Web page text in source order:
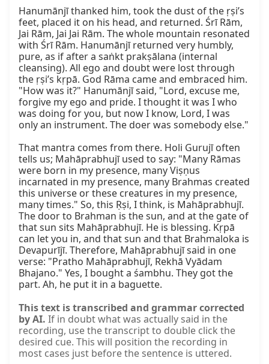
Hanumānjī thanked him, took the dust of the ṛṣi’s
feet, placed it on his head, and returned. Śrī Rām,
Jai Rām, Jai Jai Rām. The whole mountain resonated
with Śrī Rām. Hanumānjī returned very humbly,
pure, as if after a saṅkt prakṣālana (internal
cleansing). All ego and doubt were lost through
the ṛṣi’s kṛpā. God Rāma came and embraced him.
"How was it?" Hanumānjī said, "Lord, excuse me,
forgive my ego and pride. I thought it was I who
was doing for you, but now I know, Lord, I was
only an instrument. The doer was somebody else."
That mantra comes from there. Holi Gurujī often
tells us; Mahāprabhujī used to say: "Many Rāmas
were born in my presence, many Viṣṇus
incarnated in my presence, many Brahmas created
this universe or these creatures in my presence,
many times." So, this Ṛṣi, I think, is Mahāprabhujī.
The door to Brahman is the sun, and at the gate of
that sun sits Mahāprabhujī. He is blessing. Kṛpā
can let you in, and that sun and that Brahmaloka is
Devapurījī. Therefore, Mahāprabhujī said in one
verse: "Pratho Mahāprabhujī, Rekhā Vyādam
Bhajano." Yes, I bought a śambhu. They got the
part. Ah, he put it in a baguette.
This text is transcribed and grammar corrected
by AI. If in doubt what was actually said in the
recording, use the transcript to double click the
desired cue. This will position the recording in
most cases just before the sentence is uttered.